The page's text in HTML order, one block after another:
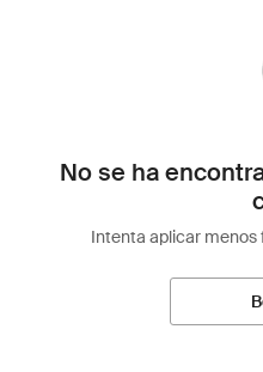
No se ha
Intenta aplicar menos